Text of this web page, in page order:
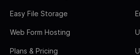
Easy File Storage
Web Form Hosting
Plans & Pricing